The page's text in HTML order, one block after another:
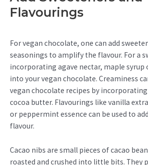
Flavourings
For vegan chocolate, one can add
seasonings to amplify the flavour. For a
incorporating agave nectar, maple syrup
into your vegan chocolate. Creaminess
vegan chocolate recipes by
cocoa butter. Flavourings like vanilla
or peppermint essence can be used to
flavour.
Cacao nibs are small pieces of cacao
roasted and crushed into little bits. They